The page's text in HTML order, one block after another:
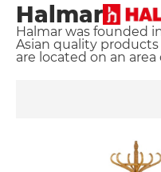
Halmar
Halmar was founded
Asian quality
are located on an